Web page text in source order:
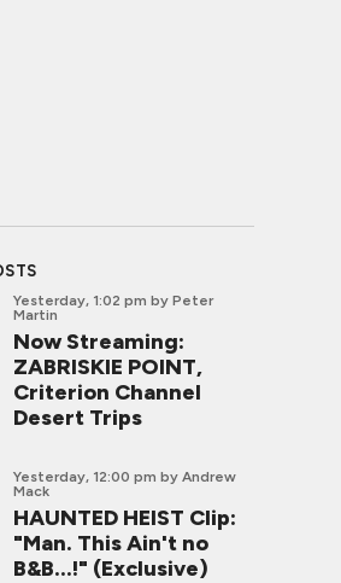
Yesterday, 1:02 pm by Peter
Martin
Now Streaming:
ZABRISKIE POINT,
Criterion Channel
Desert Trips
Yesterday, 12:00 pm by Andrew
Mack
HAUNTED HEIST Clip:
"Man. This Ain't no
B&B...!" (Exclusive)